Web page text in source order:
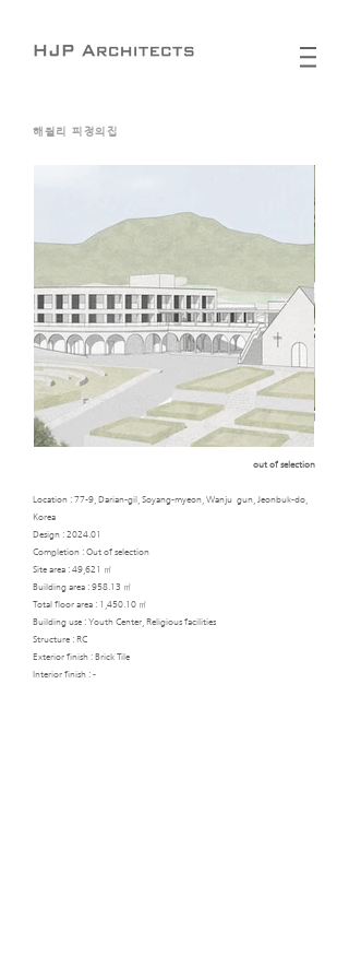
해월리 피정의집
Location : 77-9, Darian-gil, Soyang-myeon, Wanju_gun, Jeonbuk-do,
Korea
Design : 2024.01
Completion : Out of selection
Site area : 49,621 ㎡
Building area : 958.13 ㎡
Total floor area : 1,450.10 ㎡
Building use : Youth Center, Religious facilities
Structure : RC
Exterior finish : Brick Tile
Interior finish : -
out of selection